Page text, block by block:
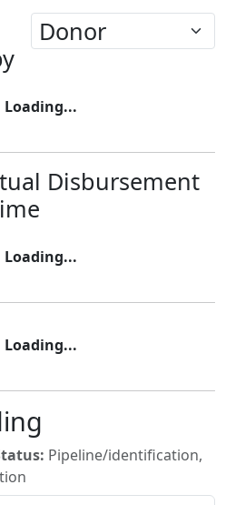
Loading...
Disbursement
Loading...
Loading...
Pipeline/identification,